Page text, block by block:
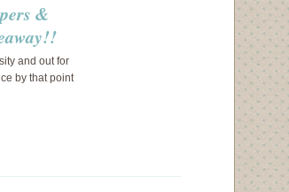
&
and out for
by that point